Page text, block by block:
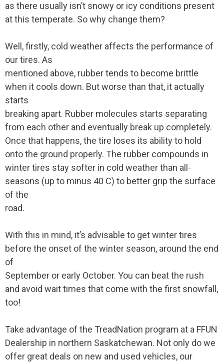
as there usually isn’t snowy or icy conditions present
at this temperate. So why change them?
Well, firstly, cold weather affects the performance of
our tires. As
mentioned above, rubber tends to become brittle
when it cools down. But worse than that, it actually
starts
breaking apart. Rubber molecules starts separating
from each other and eventually break up completely.
Once that happens, the tire loses its ability to hold
onto the ground properly. The rubber compounds in
winter tires stay softer in cold weather than all-
seasons (up to minus 40 C) to better grip the surface
of the
road.
With this in mind, it’s advisable to get winter tires
before the onset of the winter season, around the end
of
September or early October. You can beat the rush
and avoid wait times that come with the first snowfall,
too!
Take advantage of the TreadNation program at a FFUN
Dealership in northern Saskatchewan. Not only do we
offer great deals on new and used vehicles, our